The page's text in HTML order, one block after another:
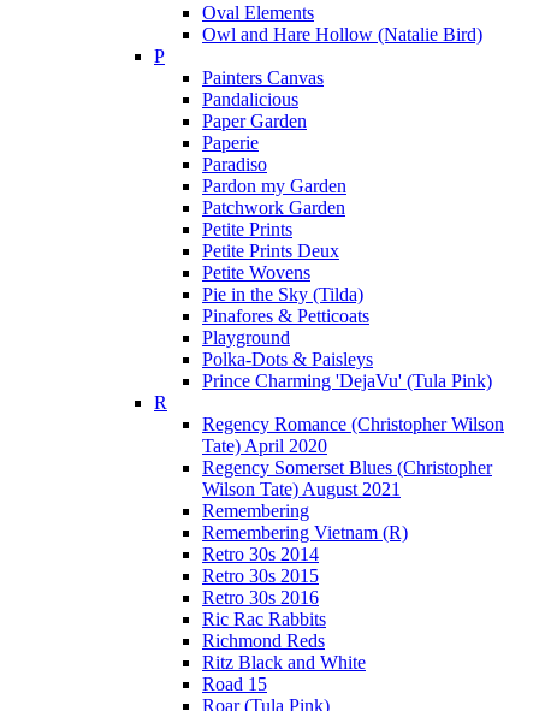
Oval Elements
Owl and Hare Hollow (Natalie Bird)
P
Painters Canvas
Pandalicious
Paper Garden
Paperie
Paradiso
Pardon my Garden
Patchwork Garden
Petite Prints
Petite Prints Deux
Petite Wovens
Pie in the Sky (Tilda)
Pinafores & Petticoats
Playground
Polka-Dots & Paisleys
Prince Charming 'DejaVu' (Tula Pink)
R
Regency Romance (Christopher Wilson
Tate) April 2020
Regency Somerset Blues (Christopher
Wilson Tate) August 2021
Remembering
Remembering Vietnam (R)
Retro 30s 2014
Retro 30s 2015
Retro 30s 2016
Ric Rac Rabbits
Richmond Reds
Ritz Black and White
Road 15
Roar (Tula Pink)